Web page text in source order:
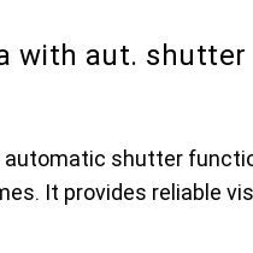
with aut.
shutter
It provides reliable